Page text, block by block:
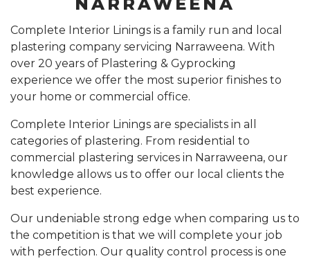
INSURANCE REPAIR BUILDING WORKS SYDNEY
CEILING REPAIRS SYDNEY
PODCAST STUDIO BUILDERS SYDNEY
NARRAWEENA
Complete Interior Linings is a family run and local
plastering company servicing Narraweena. With
over 20 years of Plastering & Gyprocking
experience we offer the most superior finishes to
your home or commercial office.
Complete Interior Linings are specialists in all
categories of plastering. From residential to
commercial plastering services in Narraweena, our
knowledge allows us to offer our local clients the
best experience.
Our undeniable strong edge when comparing us to
the competition is that we will complete your job
with perfection. Our quality control process is one